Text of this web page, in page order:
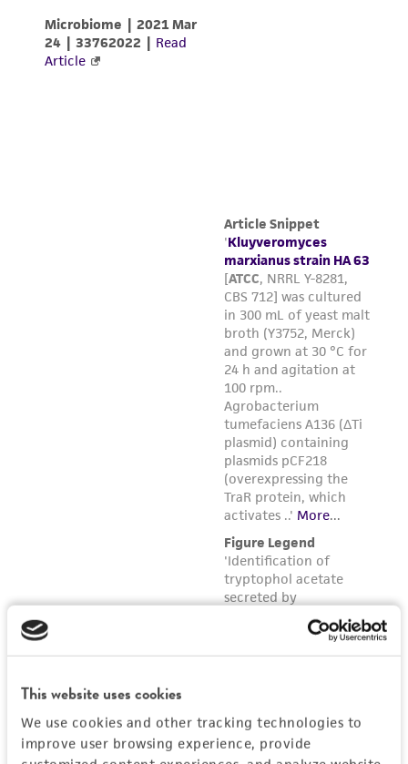
This website uses cookies
We use cookies and other tracking technologies to
improve user browsing experience, provide